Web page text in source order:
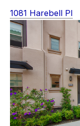
1081 Harebell Pl